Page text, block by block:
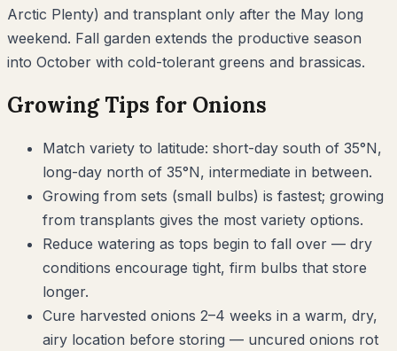
Arctic Plenty) and transplant only after the May long
weekend. Fall garden extends the productive season
into October with cold-tolerant greens and brassicas.
Growing Tips for Onions
Match variety to latitude: short-day south of 35°N,
long-day north of 35°N, intermediate in between.
Growing from sets (small bulbs) is fastest; growing
from transplants gives the most variety options.
Reduce watering as tops begin to fall over — dry
conditions encourage tight, firm bulbs that store
longer.
Cure harvested onions 2–4 weeks in a warm, dry,
airy location before storing — uncured onions rot